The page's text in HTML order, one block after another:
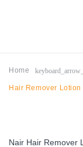
Home
Hair Remover
Nair Hair Remover